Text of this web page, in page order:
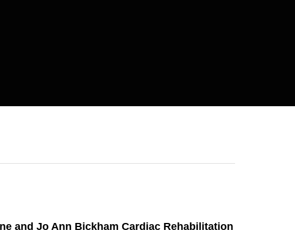
and Jo Ann Bickham Cardiac Rehabilitation